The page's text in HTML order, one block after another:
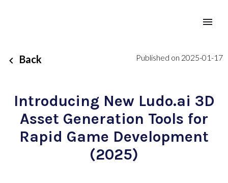
Back Published on 2025-01-17
Introducing New Ludo.ai 3D
Asset Generation Tools for
Rapid Game Development
(2025)